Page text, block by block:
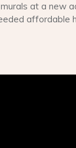
at a new
affordable